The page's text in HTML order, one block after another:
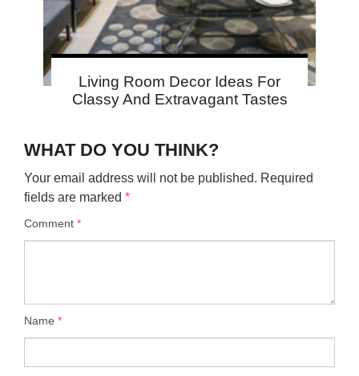
Living Room Decor Ideas For
Classy And Extravagant Tastes
WHAT DO YOU THINK?
Your email address will not be published. Required
fields are marked *
Comment *
Name *